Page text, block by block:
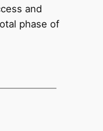
and
phase of